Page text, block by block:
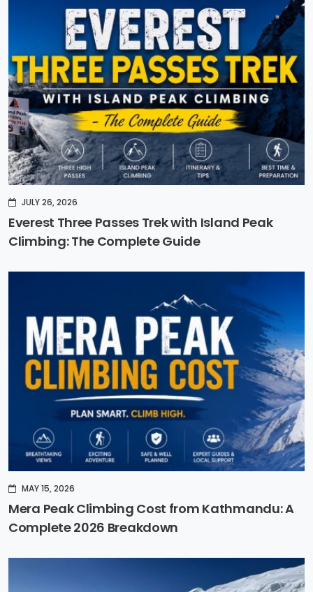
JULY 26, 2026
Everest Three Passes Trek with Island Peak
Climbing: The Complete Guide
MAY 15, 2026
Mera Peak Climbing Cost from Kathmandu: A
Complete 2026 Breakdown